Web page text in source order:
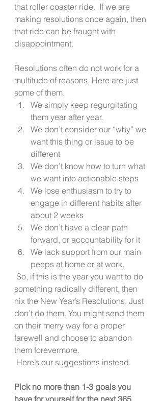
that roller coaster ride.  If we are
making resolutions once again, then
that ride can be fraught with
disappointment.
Resolutions often do not work for a
multitude of reasons. Here are just
some of them.
We simply keep regurgitating
them year after year.
We don’t consider our “why” we
want this thing or issue to be
different
We don’t know how to turn what
we want into actionable steps
We lose enthusiasm to try to
engage in different habits after
about 2 weeks
We don’t have a clear path
forward, or accountability for it
We lack support from our main
peeps at home or at work.
something radically different, then
nix the New Year’s Resolutions. Just
don’t do them. You might send them
on their merry way for a proper
farewell and choose to abandon
them forevermore.
Here’s our suggestions instead.
Pick no more than 1-3 goals you
have for yourself for the next 365